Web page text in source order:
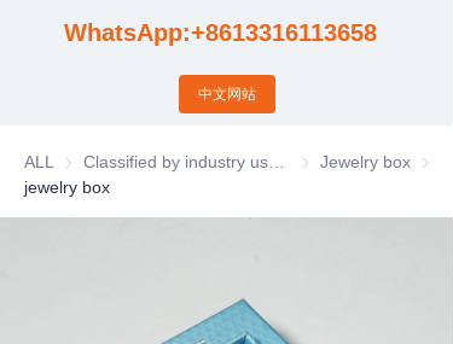
WhatsApp:+8613316113658
中文网站
ALL Classified by industry
Jewelry box
jewelry box